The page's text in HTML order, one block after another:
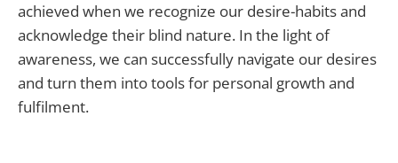
achieved when we recognize our desire-habits and
acknowledge their blind nature. In the light of
awareness, we can successfully navigate our desires
and turn them into tools for personal growth and
fulfilment.